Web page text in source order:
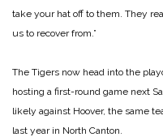
take your hat off to them. They
us to recover from.”
The Tigers now head into the
hosting a first-round game next
likely against Hoover, the same
last year in North Canton.